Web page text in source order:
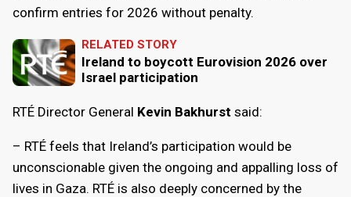
confirm entries for 2026 without penalty.
RELATED STORY
Ireland to boycott Eurovision 2026 over
Israel participation
RTÉ Director General Kevin Bakhurst said:
– RTÉ feels that Ireland’s participation would be
unconscionable given the ongoing and appalling loss of
lives in Gaza. RTÉ is also deeply concerned by the